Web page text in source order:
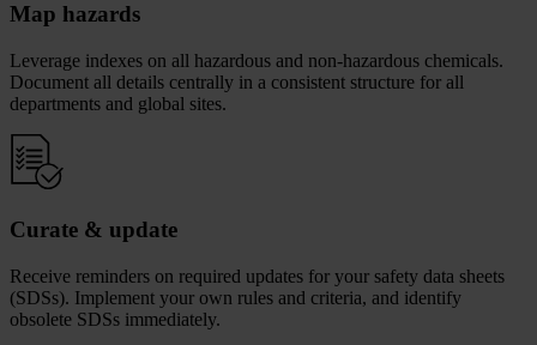
Map hazards
Leverage indexes on all hazardous and non-hazardous chemicals.
Document all details centrally in a consistent structure for all
departments and global sites.
Curate & update
Receive reminders on required updates for your safety data sheets
(SDSs). Implement your own rules and criteria, and identify
obsolete SDSs immediately.